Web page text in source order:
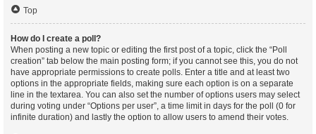
Top
How do I create a poll?
When posting a new topic or editing the first post of a topic, click the “Poll
creation” tab below the main posting form; if you cannot see this, you do not
have appropriate permissions to create polls. Enter a title and at least two
options in the appropriate fields, making sure each option is on a separate
line in the textarea. You can also set the number of options users may select
during voting under “Options per user”, a time limit in days for the poll (0 for
infinite duration) and lastly the option to allow users to amend their votes.